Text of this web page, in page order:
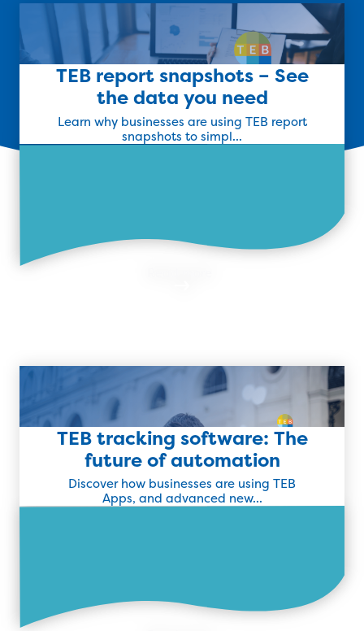
Latest Success Story
Find Out More
TEB report snapshots – See
the data you need
Learn why businesses are using TEB report
snapshots to simpl...
TEB tracking software: The
future of automation
Discover how businesses are using TEB
Apps, and advanced new...